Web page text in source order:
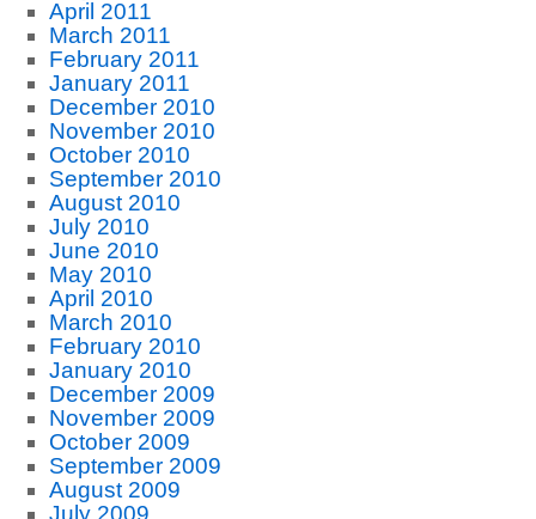
April 2011
March 2011
February 2011
January 2011
December 2010
November 2010
October 2010
September 2010
August 2010
July 2010
June 2010
May 2010
April 2010
March 2010
February 2010
January 2010
December 2009
November 2009
October 2009
September 2009
August 2009
July 2009